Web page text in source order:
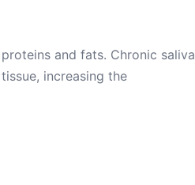
and fats. Chronic saliva
increasing the